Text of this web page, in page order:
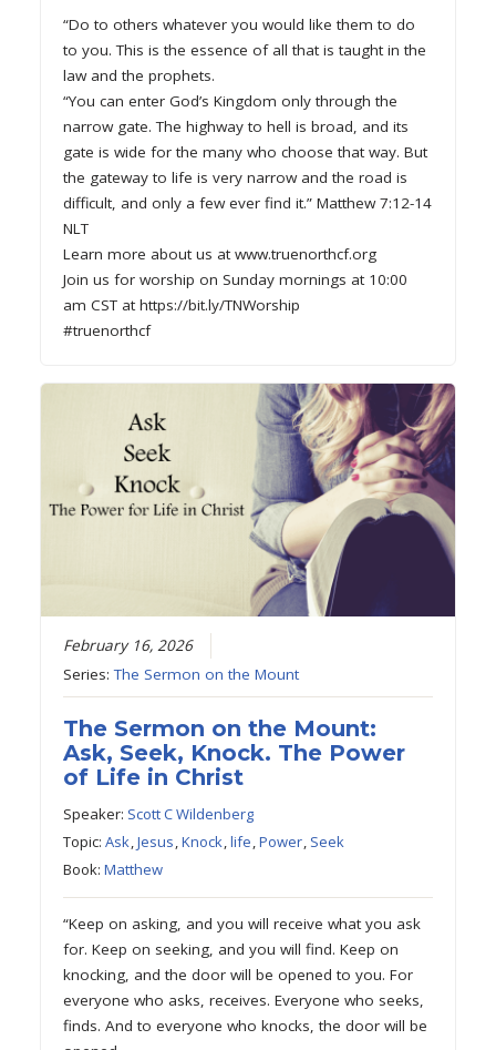
“Do to others whatever you would like them to do
to you. This is the essence of all that is taught in the
law and the prophets.
“You can enter God’s Kingdom only through the
narrow gate. The highway to hell is broad, and its
gate is wide for the many who choose that way. But
the gateway to life is very narrow and the road is
difficult, and only a few ever find it.” Matthew 7:12-14
NLT
Learn more about us at www.truenorthcf.org
Join us for worship on Sunday mornings at 10:00
am CST at https://bit.ly/TNWorship
#truenorthcf
February 16, 2026
Series:The Sermon on the Mount
The Sermon on the Mount:
Ask, Seek, Knock. The Power
of Life in Christ
Speaker: Scott C Wildenberg
Topic:Ask,Jesus,Knock,life,Power, Seek
Book:Matthew
“Keep on asking, and you will receive what you ask
for. Keep on seeking, and you will find. Keep on
knocking, and the door will be opened to you. For
everyone who asks, receives. Everyone who seeks,
finds. And to everyone who knocks, the door will be